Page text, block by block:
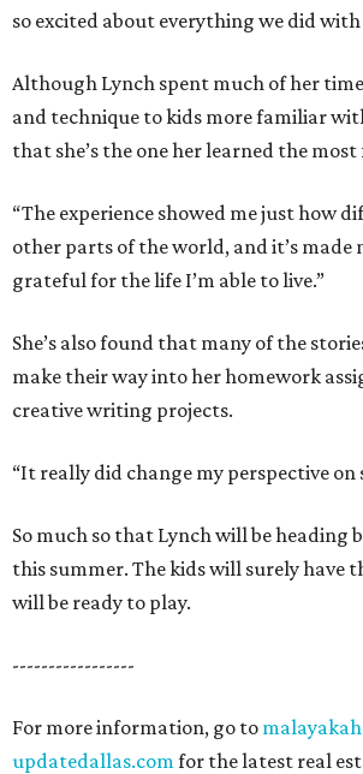
so excited about everything we did
Although Lynch spent much of her
and technique to kids more familiar
that she’s the one her learned the
“The experience showed me just how
other parts of the world, and it’s made
grateful for the life I’m able to live.”
She’s also found that many of the
make their way into her homework
creative writing projects.
“It really did change my perspective on
So much so that Lynch will be heading
this summer. The kids will surely have
will be ready to play.
-----------------
For more information, go to
updatedallas.comfor the latest real